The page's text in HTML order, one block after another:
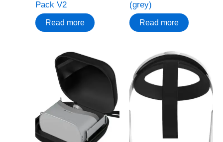
Pack V2
Read more
(grey)
Read more